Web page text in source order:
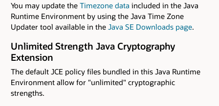
You may update the Timezone data included in the Java
Runtime Environment by using the Java Time Zone
Updater tool available in the Java SE Downloads page.
Unlimited Strength Java Cryptography
Extension
The default JCE policy files bundled in this Java Runtime
Environment allow for "unlimited" cryptographic
strengths.